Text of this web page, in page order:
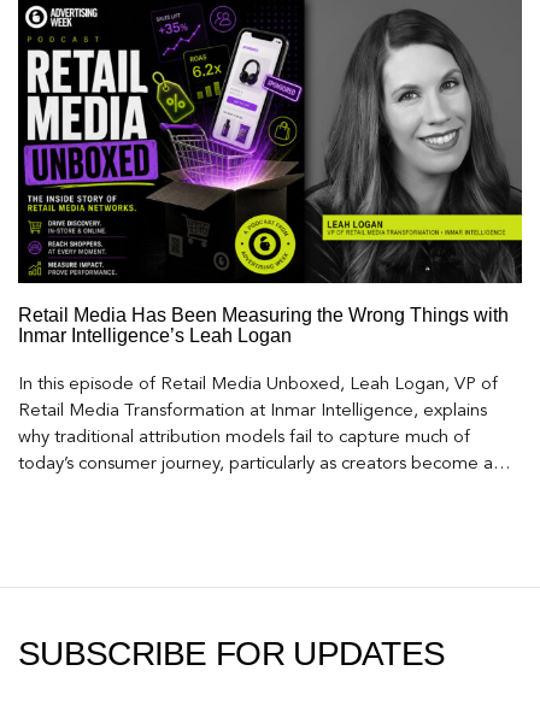
Retail Media Has Been Measuring the Wrong Things with
Inmar Intelligence’s Leah Logan
In this episode of Retail Media Unboxed, Leah Logan, VP of
Retail Media Transformation at Inmar Intelligence, explains
why traditional attribution models fail to capture much of
today’s consumer journey, particularly as creators become a
SUBSCRIBE FOR UPDATES